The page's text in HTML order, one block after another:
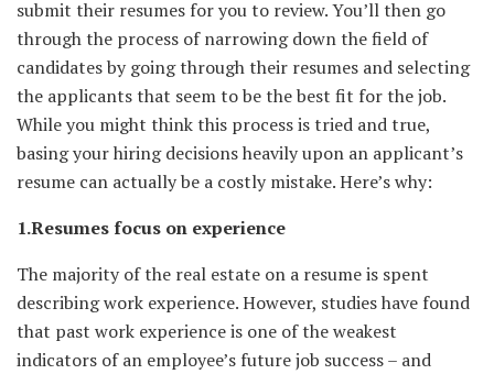
submit their resumes for you to review. You’ll then go
through the process of narrowing down the field of
candidates by going through their resumes and selecting
the applicants that seem to be the best fit for the job.
While you might think this process is tried and true,
basing your hiring decisions heavily upon an applicant’s
resume can actually be a costly mistake. Here’s why:
1.Resumes focus on experience
The majority of the real estate on a resume is spent
describing work experience. However, studies have found
that past work experience is one of the weakest
indicators of an employee’s future job success – and